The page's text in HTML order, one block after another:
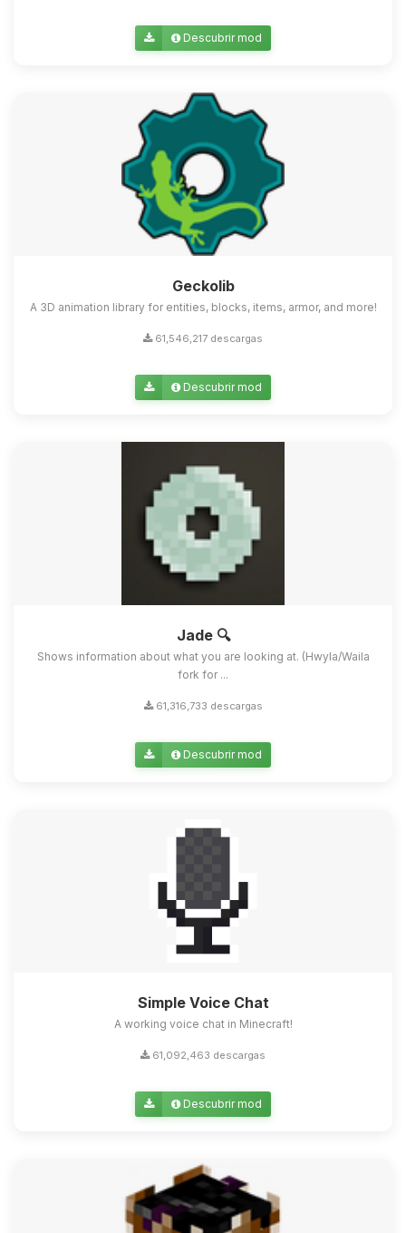
Descubrir mod
Geckolib
A 3D animation library for entities, blocks, items, armor, and more!
61,546,217 descargas
Descubrir mod
Jade 🔍
Shows information about what you are looking at. (Hwyla/Waila
fork for ...
61,316,733 descargas
Descubrir mod
Simple Voice Chat
A working voice chat in Minecraft!
61,092,463 descargas
Descubrir mod